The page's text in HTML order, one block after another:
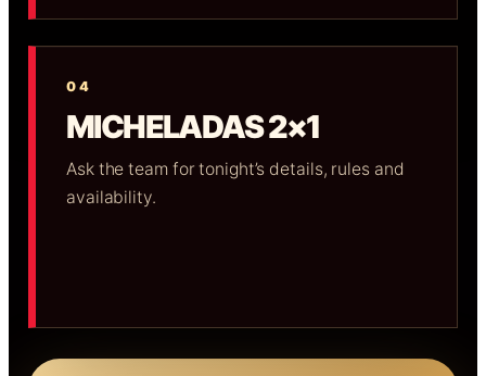
04
MICHELADAS 2×1
Ask the team for tonight’s details, rules and
availability.